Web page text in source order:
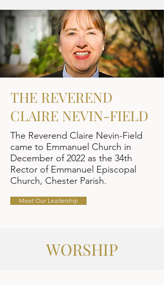
THE REVEREND
CLAIRE NEVIN-FIELD
The Reverend Claire Nevin-Field
came to Emmanuel Church in
December of 2022 as the 34th
Rector of Emmanuel Episcopal
Church, Chester Parish.
Meet Our Leadership
WORSHIP